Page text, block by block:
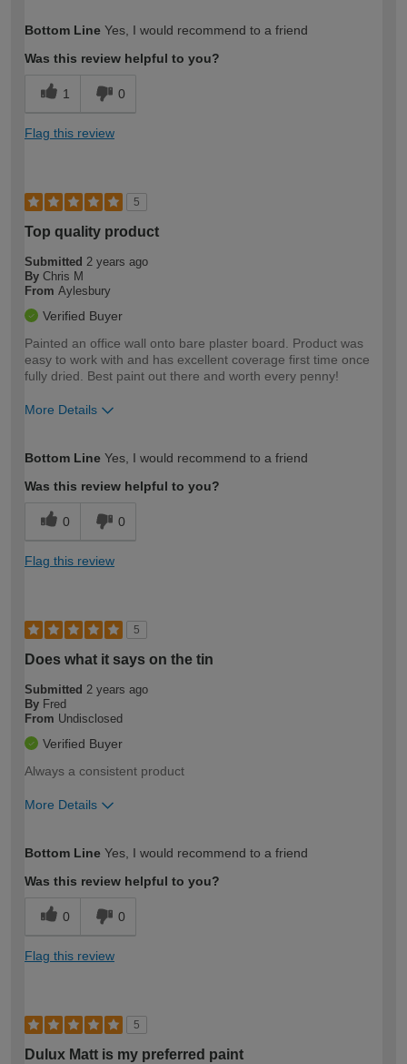
expertise?
Bottom Line Yes, I would recommend to a friend
Was this review helpful to you?
1 0
Flag this review
5
Top quality product
Submitted 2 years ago
By Chris M
From Aylesbury
Verified Buyer
Painted an office wall onto bare plaster board. Product was
easy to work with and has excellent coverage first time once
fully dried. Best paint out there and worth every penny!
More Details
expertise?
Bottom Line Yes, I would recommend to a friend
Was this review helpful to you?
0 0
Flag this review
5
Does what it says on the tin
Submitted 2 years ago
By Fred
From Undisclosed
Verified Buyer
Always a consistent product
More Details
expertise?
Bottom Line Yes, I would recommend to a friend
Was this review helpful to you?
0 0
Flag this review
5
Dulux Matt is my preferred paint